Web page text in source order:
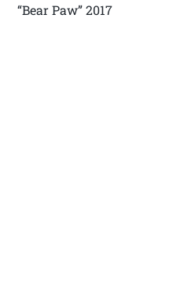
“Bear Paw” 2017